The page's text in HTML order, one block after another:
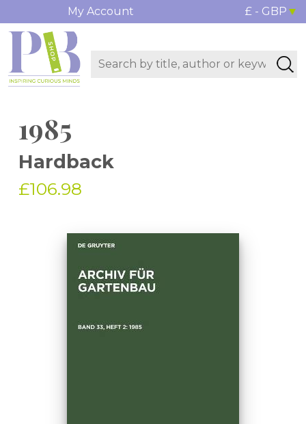
My Account £ - GBP
1985
Hardback
£106.98